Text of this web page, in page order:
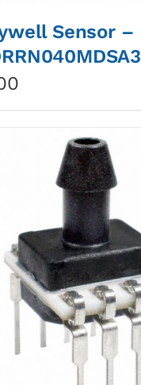
Sensor –